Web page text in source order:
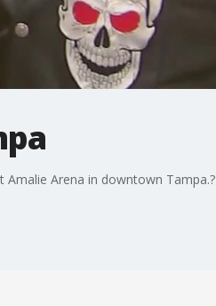
Amalie Arena in downtown Tampa.?